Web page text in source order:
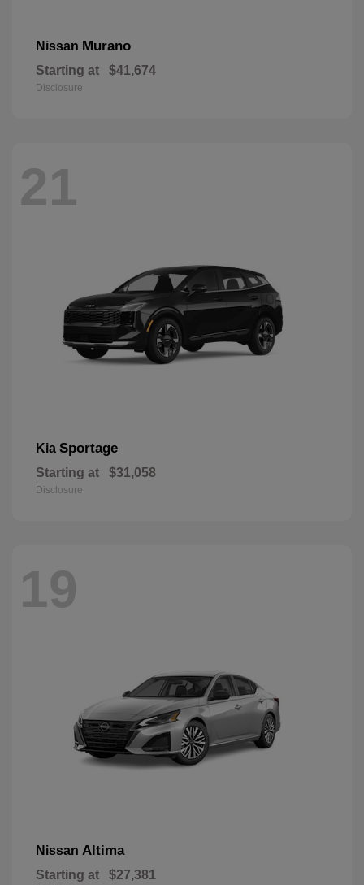
Nissan Murano
Starting at $41,674
Disclosure
21
Kia Sportage
Starting at $31,058
Disclosure
19
Nissan Altima
Starting at $27,381